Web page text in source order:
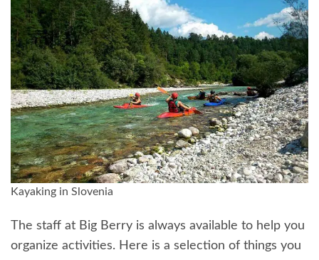
Kayaking in Slovenia
The staff at Big Berry is always available to help you
organize activities. Here is a selection of things you